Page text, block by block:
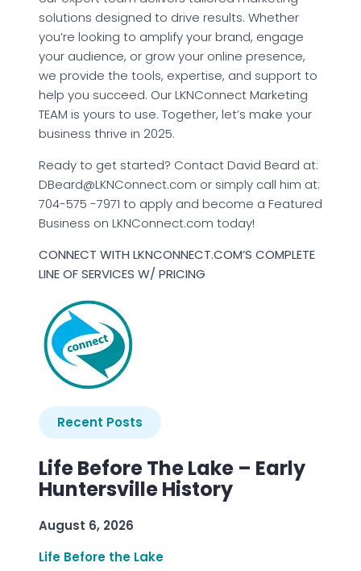
solutions designed to drive results. Whether
you’re looking to amplify your brand, engage
your audience, or grow your online presence,
we provide the tools, expertise, and support to
help you succeed. Our LKNConnect Marketing
TEAM is yours to use. Together, let’s make your
business thrive in 2025.
Ready to get started? Contact David Beard at:
DBeard@LKNConnect.com or simply call him at:
704-575 -7971 to apply and become a Featured
Business on LKNConnect.com today!
CONNECT WITH LKNCONNECT.COM’S COMPLETE
LINE OF SERVICES W/ PRICING
Recent Posts
Life Before The Lake – Early
Huntersville History
August 6, 2026
Life Before the Lake